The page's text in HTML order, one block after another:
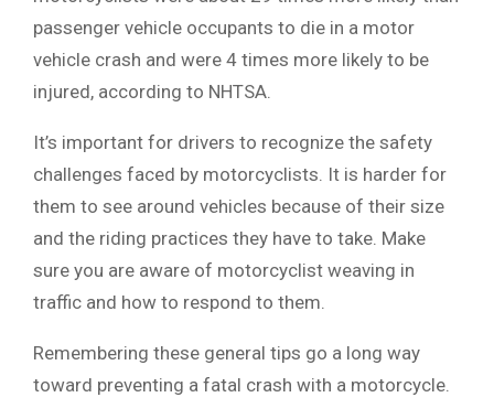
passenger vehicle occupants to die in a motor
vehicle crash and were 4 times more likely to be
injured, according to NHTSA.
It’s important for drivers to recognize the safety
challenges faced by motorcyclists. It is harder for
them to see around vehicles because of their size
and the riding practices they have to take. Make
sure you are aware of motorcyclist weaving in
traffic and how to respond to them.
Remembering these general tips go a long way
toward preventing a fatal crash with a motorcycle.